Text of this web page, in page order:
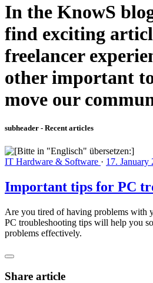
In the KnowS
find exciting
freelancer
other important
move our
subheader - Recent articles
IT Hardware & Software · 17. January
Important tips for PC
Are you tired of having problems with
PC troubleshooting tips will help you
problems effectively.
Share article